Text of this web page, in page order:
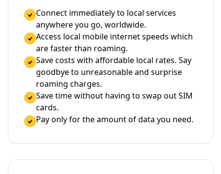
Connect immediately to local services
anywhere you go, worldwide.
Access local mobile internet speeds which
are faster than roaming.
Save costs with affordable local rates. Say
goodbye to unreasonable and surprise
roaming charges.
Save time without having to swap out SIM
cards.
Pay only for the amount of data you need.